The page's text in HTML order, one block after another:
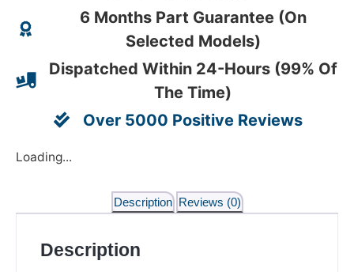
6 Months Part Guarantee (On
Selected Models)
Dispatched Within 24-Hours (99% Of
The Time)
Over 5000 Positive Reviews
Loading...
Description Reviews (0)
Description